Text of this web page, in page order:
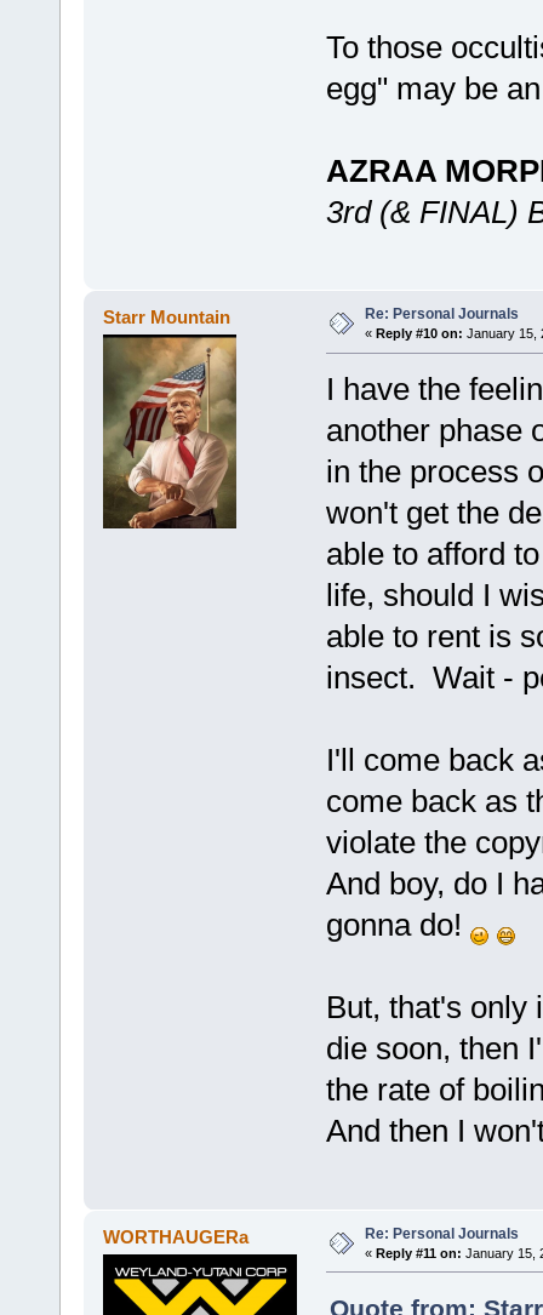
To those
egg" may be
AZRAA
3rd (& FINAL)
Starr Mountain Re: Personal Journals
« Reply #10 on: January 15,
I have the
another phase
in the process
won't get the
able to afford
life, should I
able to rent is
insect. Wait -
I'll come back
come back as
violate the
And boy, do I
gonna do!
But, that's
die soon, then
the rate of
And then I
WORTHAUGERa Re: Personal Journals
« Reply #11 on: January 15,
Quote from: